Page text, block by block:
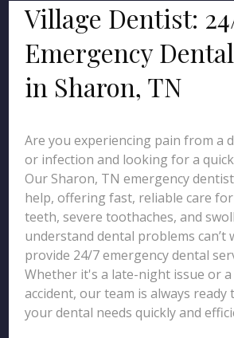
Village Dentist:
Emergency
in Sharon, TN
Are you experiencing pain from a
or infection and looking for a
Our Sharon, TN emergency
help, offering fast, reliable care
teeth, severe toothaches, and
understand dental problems can’t
provide 24/7 emergency dental
Whether it's a late-night issue or a
accident, our team is always ready
your dental needs quickly and